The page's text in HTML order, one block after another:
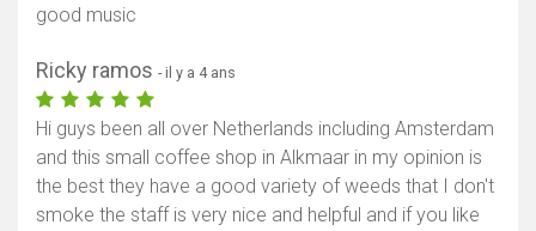
good music
Ricky ramos - il y a 4 ans
Hi guys been all over Netherlands including Amsterdam
and this small coffee shop in Alkmaar in my opinion is
the best they have a good variety of weeds that I don't
smoke the staff is very nice and helpful and if you like